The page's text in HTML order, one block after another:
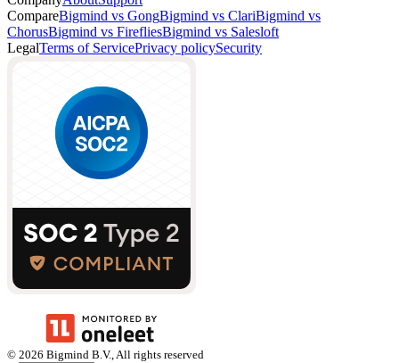
CompareBigmind vs GongBigmind vs ClariBigmind vs
ChorusBigmind vs FirefliesBigmind vs Salesloft
LegalTerms of ServicePrivacy policySecurity
© 2026 Bigmind B.V., All rights reserved